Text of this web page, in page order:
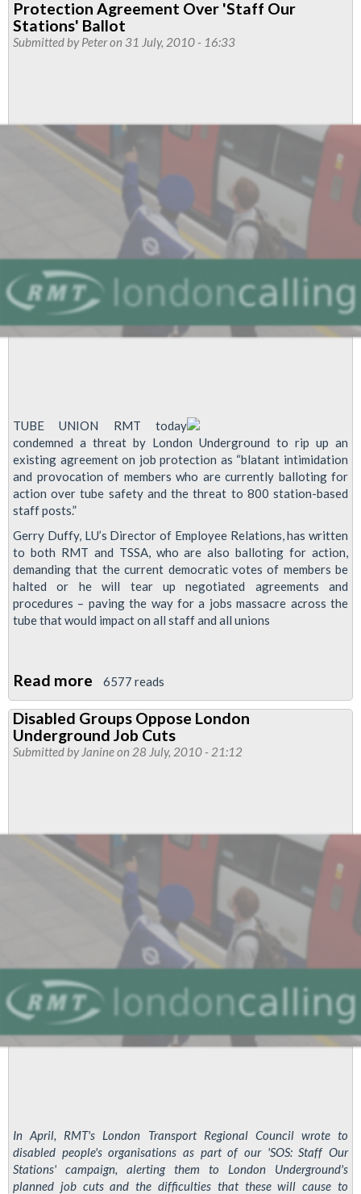
from
Finsbury
ASLEF
Members
Protection Agreement Over 'Staff Our
Stations' Ballot
Submitted byPeteron 31 July, 2010 - 16:33
TUBE UNION RMT today
condemned a threat by London Underground to rip up an
existing agreement on job protection as “blatant intimidation
and provocation of members who are currently balloting for
action over tube safety and the threat to 800 station-based
staff posts.”
Gerry Duffy, LU’s Director of Employee Relations, has written
to both RMT and TSSA, who are also balloting for action,
demanding that the current democratic votes of members be
halted or he will tear up negotiated agreements and
procedures – paving the way for a jobs massacre across the
tube that would impact on all staff and all unions
Read more about
London
Underground
Threatens
Job
Protection
Agreement
'Staff
Stations'
Ballot
6577 reads
Disabled Groups Oppose London
Underground Job Cuts
Submitted by Janineon 28 July, 2010 - 21:12
In April, RMT's London Transport Regional Council wrote to
disabled people's organisations as part of our 'SOS: Staff Our
Stations' campaign, alerting them to London Underground's
planned job cuts and the difficulties that these will cause to